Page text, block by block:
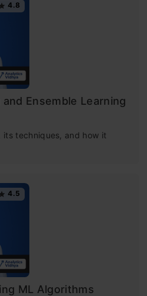
4.8
Ensemble Learning
its techniques, and how it
4.5
ML Algorithms